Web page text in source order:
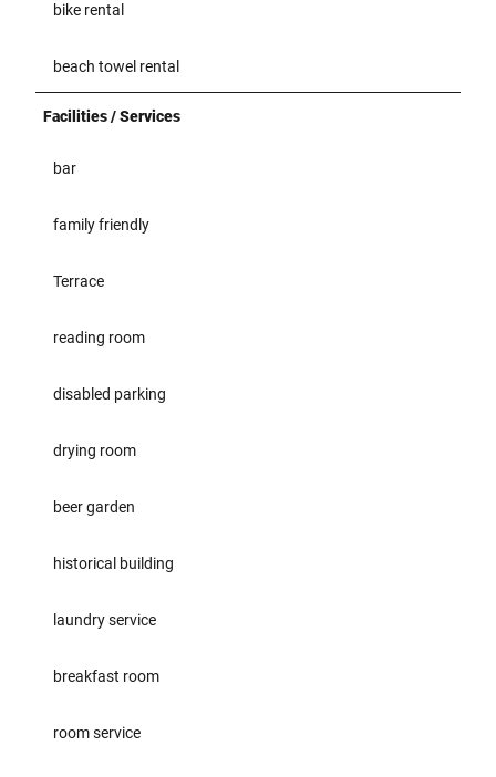
bike rental
beach towel rental
Facilities / Services
bar
family friendly
Terrace
reading room
disabled parking
drying room
beer garden
historical building
laundry service
breakfast room
room service